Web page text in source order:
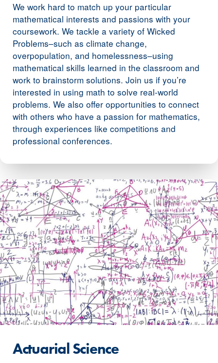
We work hard to match up your particular
mathematical interests and passions with your
coursework. We tackle a variety of Wicked
Problems–such as climate change,
overpopulation, and homelessness–using
mathematical skills learned in the classroom and
work to brainstorm solutions. Join us if you’re
interested in using math to solve real-world
problems. We also offer opportunities to connect
with others who have a passion for mathematics,
through experiences like competitions and
professional conferences.
Actuarial Science